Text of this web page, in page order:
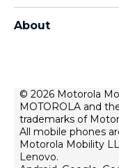
All Home Products
Right to repair
Hearing Aid
About
Licensing
Do Not Sell or
Terms Of Sale
U.S. Supplemental
© 2026 Motorola
MOTOROLA and
trademarks of
All mobile phones
Motorola Mobility
Lenovo.